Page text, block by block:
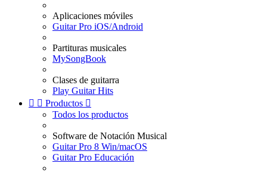
Aplicaciones móviles
Guitar Pro iOS/Android
Partituras musicales
MySongBook
Clases de guitarra
Play Guitar Hits
  Productos 
Todos los productos
Software de Notación Musical
Guitar Pro 8 Win/macOS
Guitar Pro Educación